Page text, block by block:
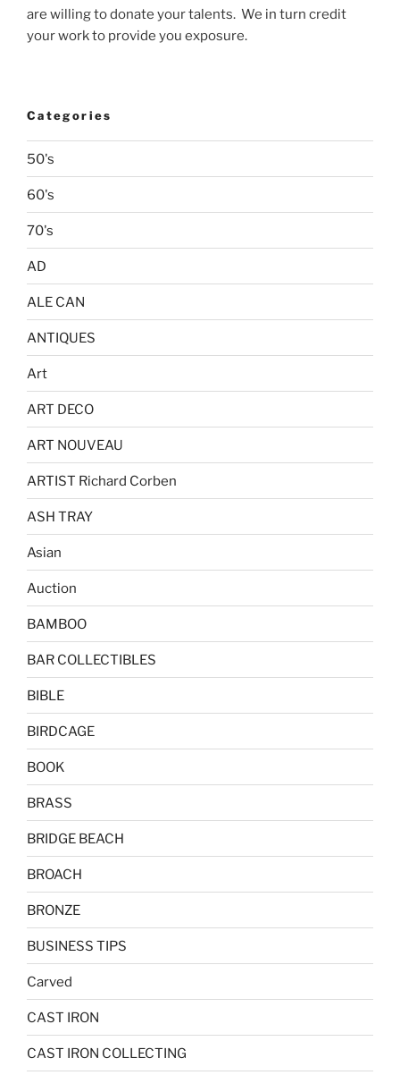
are willing to donate your talents. We in turn credit
your work to provide you exposure.
Categories
50's
60's
70's
AD
ALE CAN
ANTIQUES
Art
ART DECO
ART NOUVEAU
ARTIST Richard Corben
ASH TRAY
Asian
Auction
BAMBOO
BAR COLLECTIBLES
BIBLE
BIRDCAGE
BOOK
BRASS
BRIDGE BEACH
BROACH
BRONZE
BUSINESS TIPS
Carved
CAST IRON
CAST IRON COLLECTING